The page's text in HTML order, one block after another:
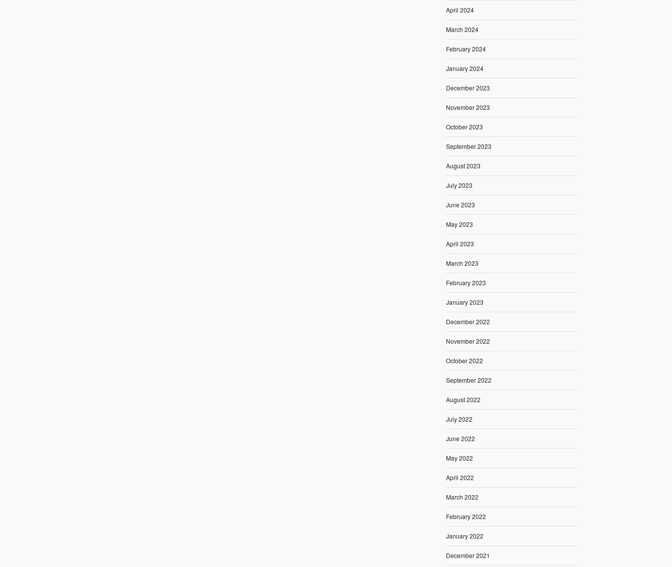
April 2024
March 2024
February 2024
January 2024
December 2023
November 2023
October 2023
September 2023
August 2023
July 2023
June 2023
May 2023
April 2023
March 2023
February 2023
January 2023
December 2022
November 2022
October 2022
September 2022
August 2022
July 2022
June 2022
May 2022
April 2022
March 2022
February 2022
January 2022
December 2021